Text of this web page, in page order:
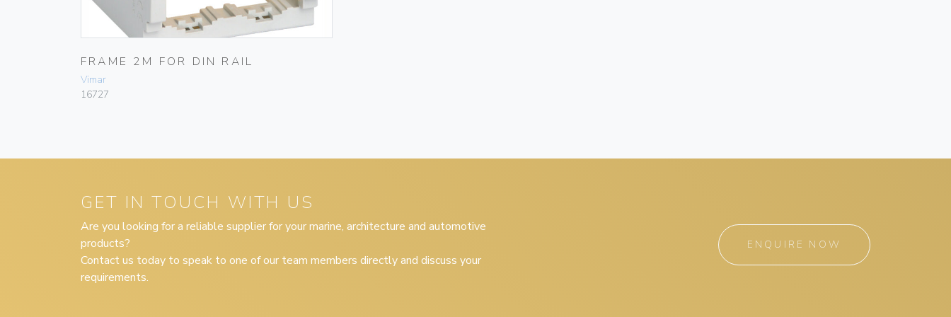
FRAME 2M FOR DIN RAIL
Vimar
16727
GET IN TOUCH WITH US
Are you looking for a reliable supplier for your marine, architecture and automotive
products?
Contact us today to speak to one of our team members directly and discuss your
requirements.
ENQUIRE NOW